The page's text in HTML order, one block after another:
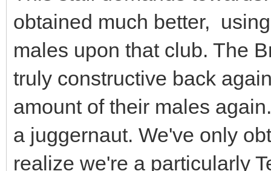
obtained much better,
males upon that club. The
truly constructive back
amount of their males
a juggernaut. We've only
realize we're a particularly